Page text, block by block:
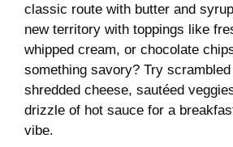
classic route with butter and
new territory with toppings like
whipped cream, or chocolate
something savory? Try
shredded cheese, sautéed
drizzle of hot sauce for a
vibe.